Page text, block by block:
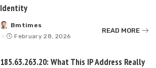
Identity
Posted
by
Bmtimes
February 28, 2026
READ MORE
185.63.263.20: What This IP Address Really